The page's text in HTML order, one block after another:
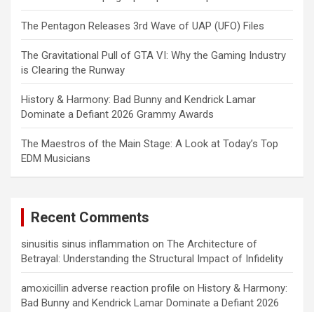
The Pentagon Releases 3rd Wave of UAP (UFO) Files
The Gravitational Pull of GTA VI: Why the Gaming Industry
is Clearing the Runway
History & Harmony: Bad Bunny and Kendrick Lamar
Dominate a Defiant 2026 Grammy Awards
The Maestros of the Main Stage: A Look at Today’s Top
EDM Musicians
Recent Comments
sinusitis sinus inflammation on The Architecture of
Betrayal: Understanding the Structural Impact of Infidelity
amoxicillin adverse reaction profile on History & Harmony:
Bad Bunny and Kendrick Lamar Dominate a Defiant 2026